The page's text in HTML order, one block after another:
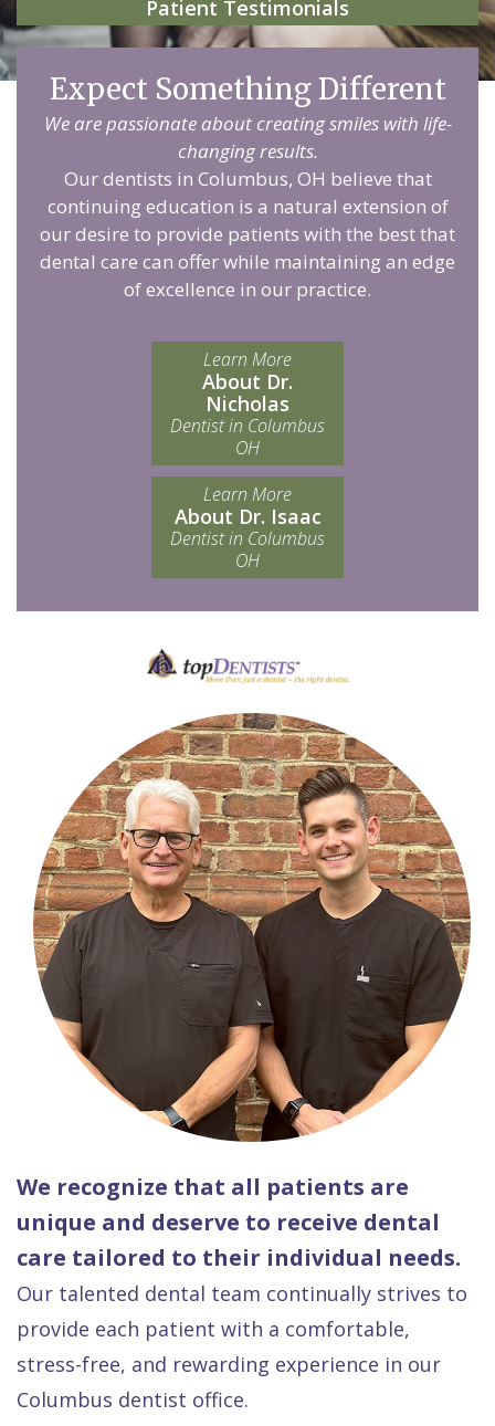
Patient Testimonials
Expect Something Different
We are passionate about creating smiles with life-
changing results.
Our dentists in Columbus, OH believe that
continuing education is a natural extension of
our desire to provide patients with the best that
dental care can offer while maintaining an edge
of excellence in our practice.
Learn More
About Dr.
Nicholas
Dentist in Columbus
OH
Learn More
About Dr. Isaac
Dentist in Columbus
OH
We recognize that all patients are
unique and deserve to receive dental
care tailored to their individual needs.
Our talented dental team continually strives to
provide each patient with a comfortable,
stress-free, and rewarding experience in our
Columbus dentist office.